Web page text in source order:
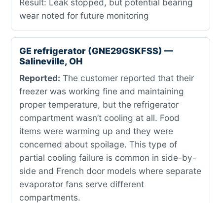
Result: Leak stopped, but potential bearing
wear noted for future monitoring
GE refrigerator (GNE29GSKFSS) —
Salineville, OH
Reported: The customer reported that their
freezer was working fine and maintaining
proper temperature, but the refrigerator
compartment wasn’t cooling at all. Food
items were warming up and they were
concerned about spoilage. This type of
partial cooling failure is common in side-by-
side and French door models where separate
evaporator fans serve different
compartments.